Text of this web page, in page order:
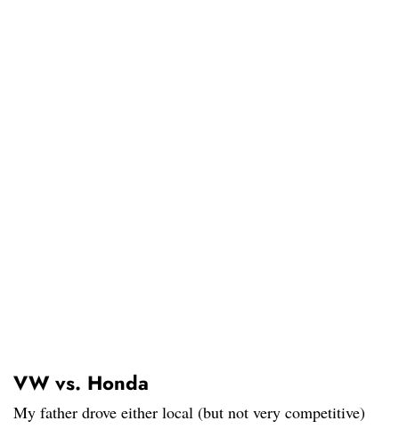
VW vs. Honda
My father drove either local (but not very competitive)